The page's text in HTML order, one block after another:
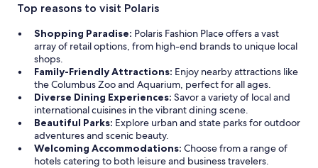
Top reasons to visit Polaris
Shopping Paradise: Polaris Fashion Place offers a vast
array of retail options, from high-end brands to unique local
shops.
Family-Friendly Attractions: Enjoy nearby attractions like
the Columbus Zoo and Aquarium, perfect for all ages.
Diverse Dining Experiences: Savor a variety of local and
international cuisines in the vibrant dining scene.
Beautiful Parks: Explore urban and state parks for outdoor
adventures and scenic beauty.
Welcoming Accommodations: Choose from a range of
hotels catering to both leisure and business travelers.